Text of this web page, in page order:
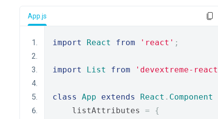
App.js
import React from 'react' ;
import List from 'devextreme-
class App extends React . Component
    listAttributes
=
{